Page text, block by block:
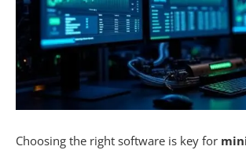
Choosing the right software is key for